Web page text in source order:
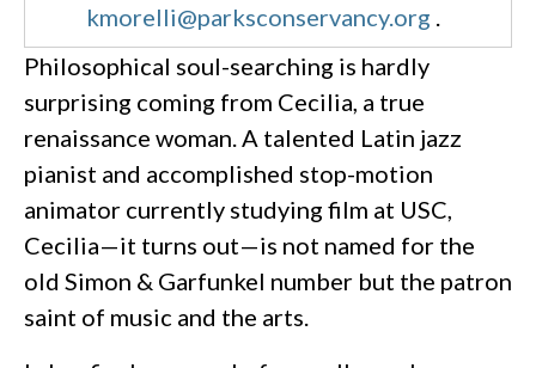
kmorelli@parksconservancy.org
Philosophical soul-searching is hardly
surprising coming from Cecilia, a true
renaissance woman. A talented Latin jazz
pianist and accomplished stop-motion
animator currently studying film at USC,
Cecilia—it turns out—is not named for the
old Simon & Garfunkel number but the patron
saint of music and the arts.